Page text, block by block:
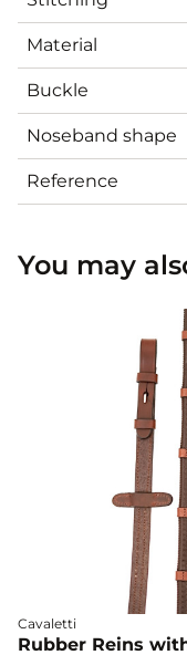
Material
Buckle
Noseband shape
Reference
You may
Cavaletti
Rubber Reins